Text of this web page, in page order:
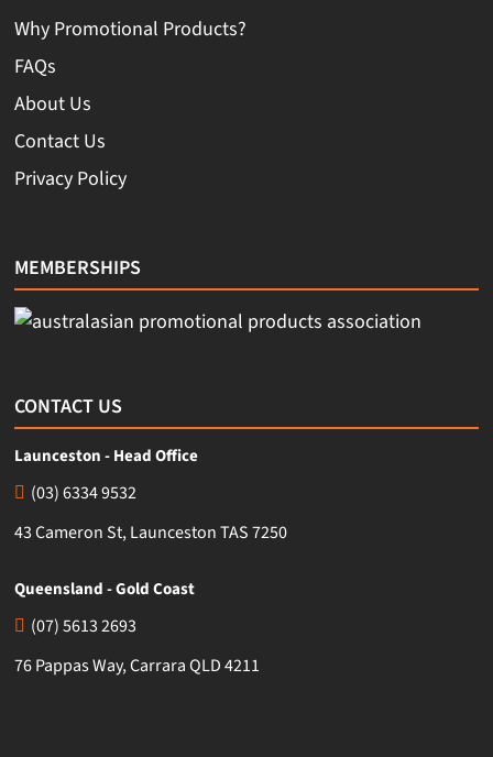
Why Promotional Products?
FAQs
About Us
Contact Us
Privacy Policy
MEMBERSHIPS
CONTACT US
Launceston - Head Office
(03) 6334 9532
43 Cameron St, Launceston TAS 7250
Queensland - Gold Coast
(07) 5613 2693
76 Pappas Way, Carrara QLD 4211